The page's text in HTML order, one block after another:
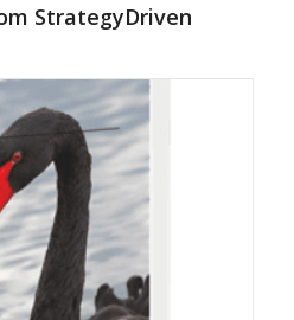
StrategyDriven